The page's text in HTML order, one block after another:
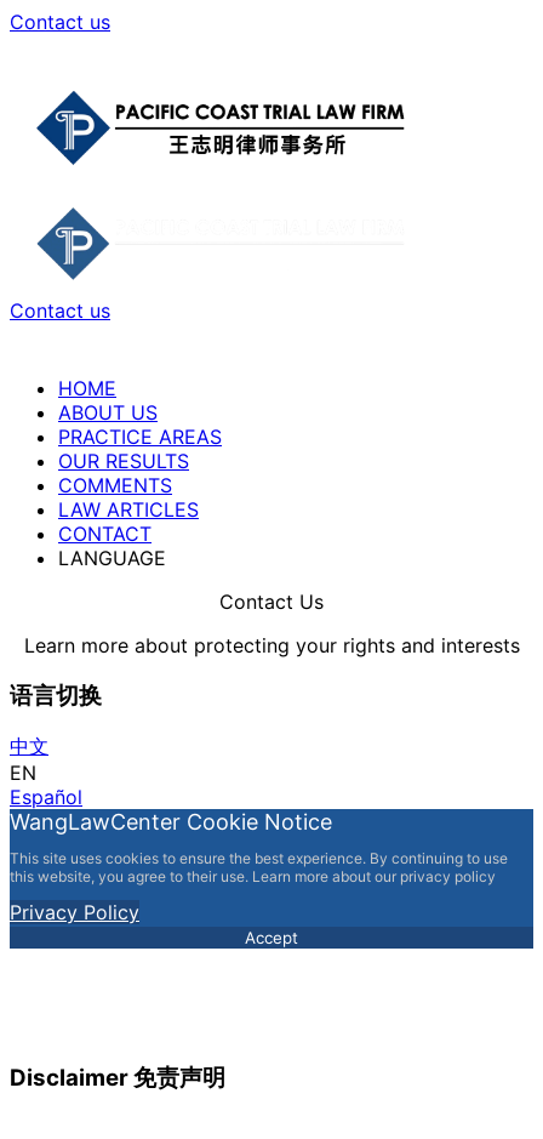
Contact us
Contact us
HOME
ABOUT US
PRACTICE AREAS
OUR RESULTS
COMMENTS
LAW ARTICLES
CONTACT
LANGUAGE
Contact Us
Learn more about protecting your rights and interests
语言切换
中文
EN
Español
WangLawCenter Cookie Notice
This site uses cookies to ensure the best experience. By continuing to use
this website, you agree to their use. Learn more about our privacy policy
Privacy Policy
Accept
Disclaimer 免责声明